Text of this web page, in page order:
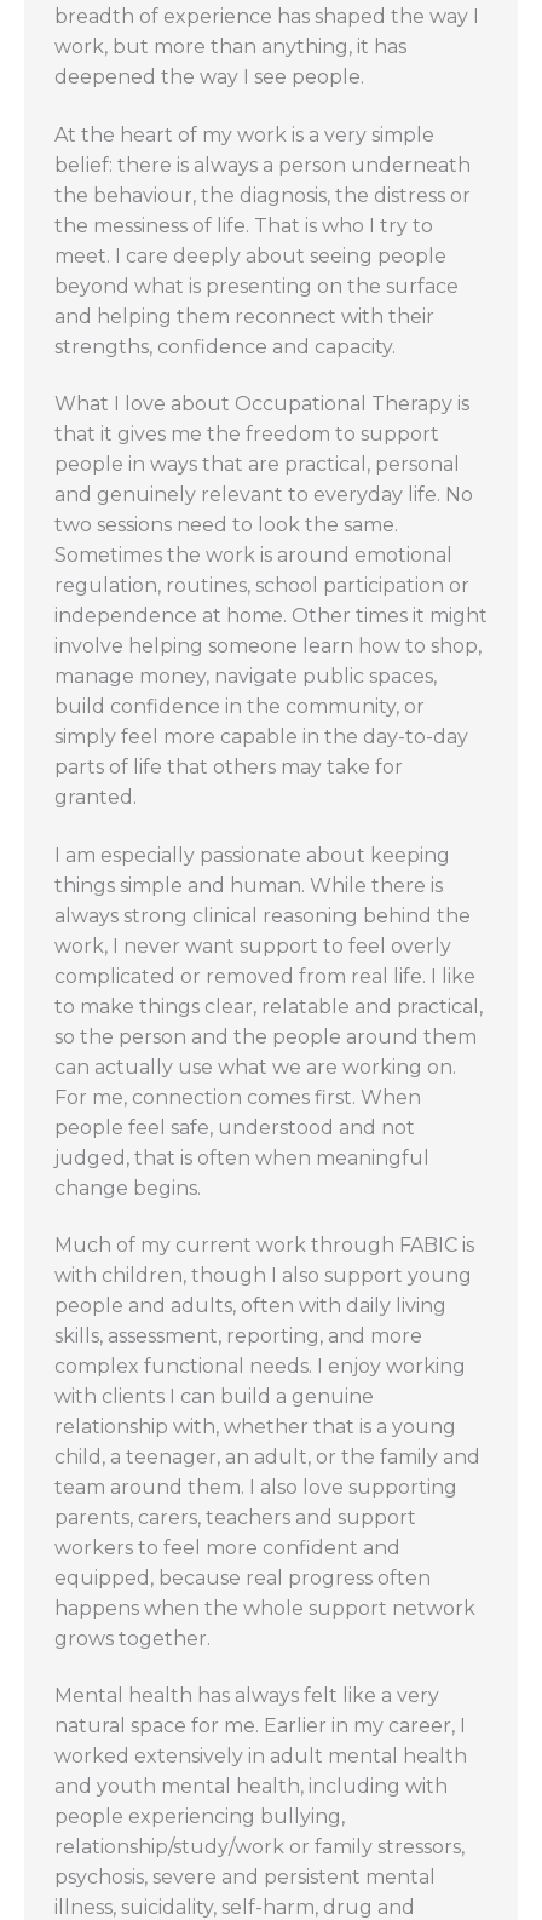
breadth of experience has shaped the way I
work, but more than anything, it has
deepened the way I see people.
At the heart of my work is a very simple
belief: there is always a person underneath
the behaviour, the diagnosis, the distress or
the messiness of life. That is who I try to
meet. I care deeply about seeing people
beyond what is presenting on the surface
and helping them reconnect with their
strengths, confidence and capacity.
What I love about Occupational Therapy is
that it gives me the freedom to support
people in ways that are practical, personal
and genuinely relevant to everyday life. No
two sessions need to look the same.
Sometimes the work is around emotional
regulation, routines, school participation or
independence at home. Other times it might
involve helping someone learn how to shop,
manage money, navigate public spaces,
build confidence in the community, or
simply feel more capable in the day-to-day
parts of life that others may take for
granted.
I am especially passionate about keeping
things simple and human. While there is
always strong clinical reasoning behind the
work, I never want support to feel overly
complicated or removed from real life. I like
to make things clear, relatable and practical,
so the person and the people around them
can actually use what we are working on.
For me, connection comes first. When
people feel safe, understood and not
judged, that is often when meaningful
change begins.
Much of my current work through FABIC is
with children, though I also support young
people and adults, often with daily living
skills, assessment, reporting, and more
complex functional needs. I enjoy working
with clients I can build a genuine
relationship with, whether that is a young
child, a teenager, an adult, or the family and
team around them. I also love supporting
parents, carers, teachers and support
workers to feel more confident and
equipped, because real progress often
happens when the whole support network
grows together.
Mental health has always felt like a very
natural space for me. Earlier in my career, I
worked extensively in adult mental health
and youth mental health, including with
people experiencing bullying,
relationship/study/work or family stressors,
psychosis, severe and persistent mental
illness, suicidality, self-harm, drug and